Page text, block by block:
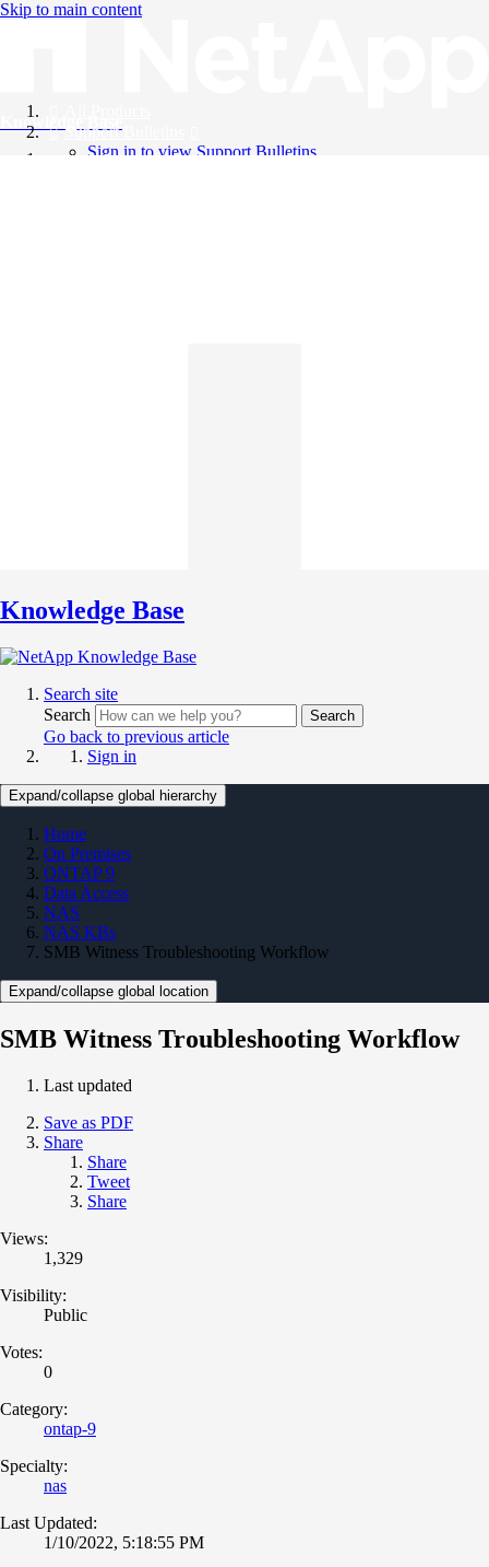
Skip to main content
Knowledge Base
Support Bulletins
Sign in to view Support Bulletins
Knowledge Base
Search site
Search
Search
Go back to previous article
Sign in
Expand/collapse global hierarchy
Home
On Premises
ONTAP 9
Data Access
NAS
NAS KBs
SMB Witness Troubleshooting Workflow
Expand/collapse global location
SMB Witness Troubleshooting Workflow
Last updated
Save as PDF
Share
Share
Tweet
Share
Views:
1,329
Visibility:
Public
Votes:
0
Category:
ontap-9
Specialty:
nas
Last Updated:
1/10/2022, 5:18:55 PM